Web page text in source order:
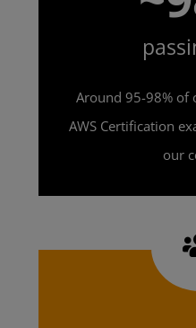
Around 95-98% of
AWS Certification
our